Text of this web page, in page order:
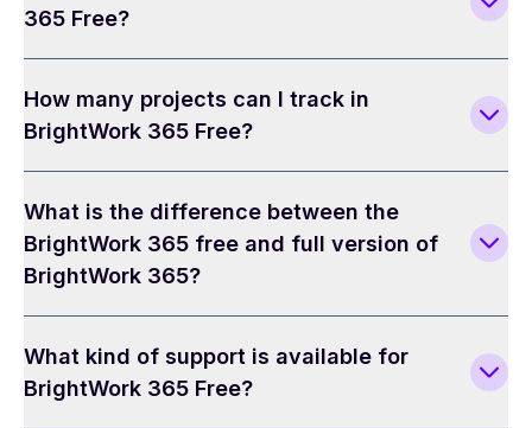
365 Free?
How many projects can I track in
BrightWork 365 Free?
What is the difference between the
BrightWork 365 free and full version of
BrightWork 365?
What kind of support is available for
BrightWork 365 Free?